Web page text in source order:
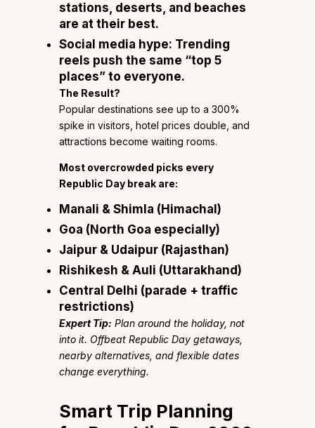
stations, deserts, and beaches
are at their best.
Social media hype: Trending
reels push the same “top 5
places” to everyone.
The Result?
Popular destinations see up to a 300%
spike in visitors, hotel prices double, and
attractions become waiting rooms.
Most overcrowded picks every
Republic Day break are:
Manali & Shimla (Himachal)
Goa (North Goa especially)
Jaipur & Udaipur (Rajasthan)
Rishikesh & Auli (Uttarakhand)
Central Delhi (parade + traffic
restrictions)
Expert Tip: Plan around the holiday, not
into it. Offbeat Republic Day getaways,
nearby alternatives, and flexible dates
change everything.
Smart Trip Planning